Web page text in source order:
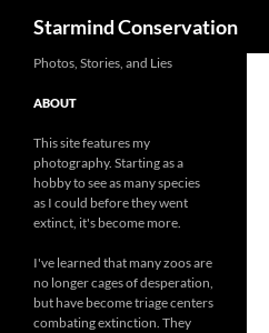
Starmind Conservation
Photos, Stories, and Lies
ABOUT
This site features my
photography. Starting as a
hobby to see as many species
as I could before they went
extinct, it's become more.
I've learned that many zoos are
no longer cages of desperation,
but have become triage centers
combating extinction. They